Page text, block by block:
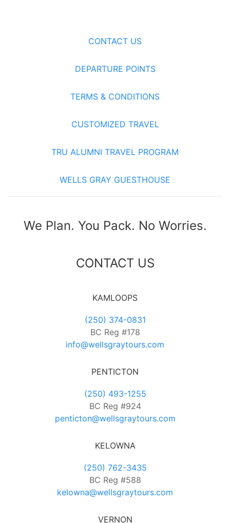
CONTACT US
DEPARTURE POINTS
TERMS & CONDITIONS
CUSTOMIZED TRAVEL
TRU ALUMNI TRAVEL PROGRAM
WELLS GRAY GUESTHOUSE
We Plan. You Pack. No Worries.
CONTACT US
KAMLOOPS
(250) 374-0831
BC Reg #178
info@wellsgraytours.com
PENTICTON
(250) 493-1255
BC Reg #924
penticton@wellsgraytours.com
KELOWNA
(250) 762-3435
BC Reg #588
kelowna@wellsgraytours.com
VERNON